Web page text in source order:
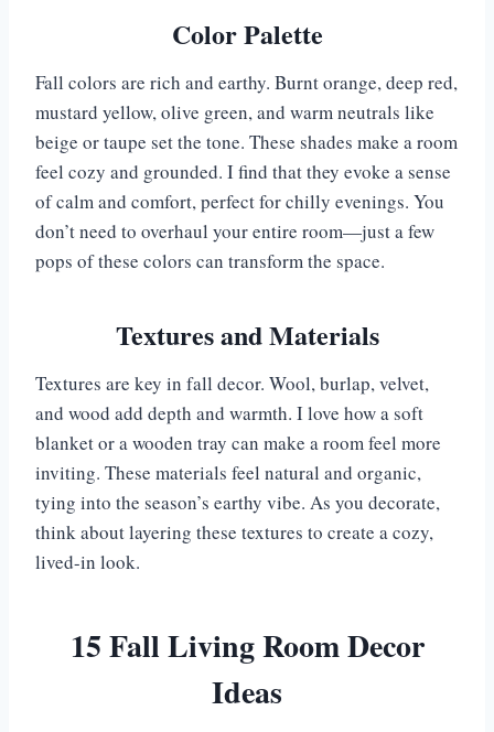
Color Palette
Fall colors are rich and earthy. Burnt orange, deep red,
mustard yellow, olive green, and warm neutrals like
beige or taupe set the tone. These shades make a room
feel cozy and grounded. I find that they evoke a sense
of calm and comfort, perfect for chilly evenings. You
don’t need to overhaul your entire room—just a few
pops of these colors can transform the space.
Textures and Materials
Textures are key in fall decor. Wool, burlap, velvet,
and wood add depth and warmth. I love how a soft
blanket or a wooden tray can make a room feel more
inviting. These materials feel natural and organic,
tying into the season’s earthy vibe. As you decorate,
think about layering these textures to create a cozy,
lived-in look.
15 Fall Living Room Decor
Ideas